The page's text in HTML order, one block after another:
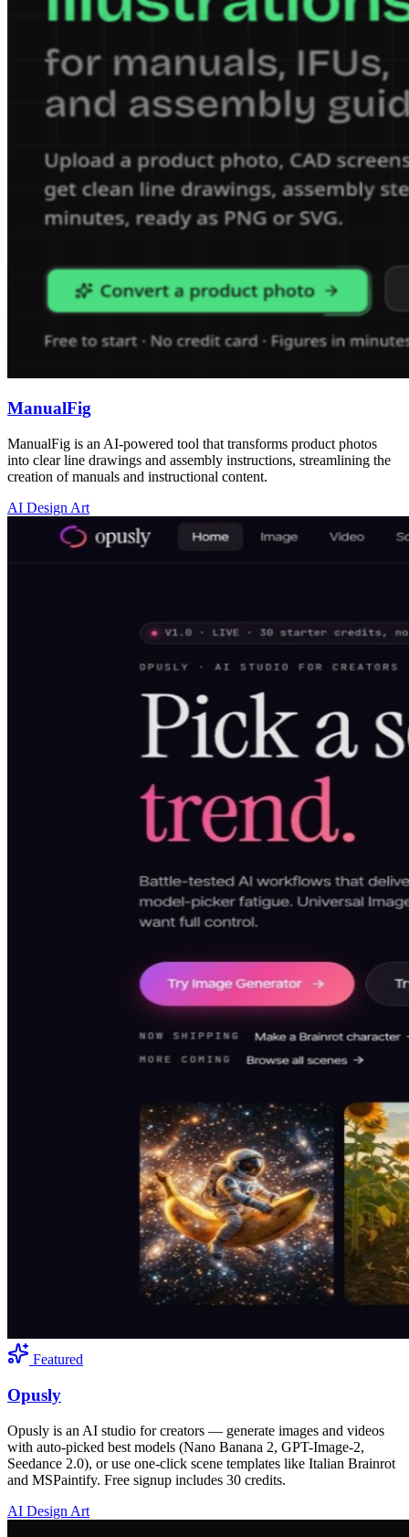
ManualFig
ManualFig is an AI-powered tool that transforms product photos
into clear line drawings and assembly instructions, streamlining the
creation of manuals and instructional content.
AI Design Art
Featured
Opusly
Opusly is an AI studio for creators — generate images and videos
with auto-picked best models (Nano Banana 2, GPT-Image-2,
Seedance 2.0), or use one-click scene templates like Italian Brainrot
and MSPaintify. Free signup includes 30 credits.
AI Design Art